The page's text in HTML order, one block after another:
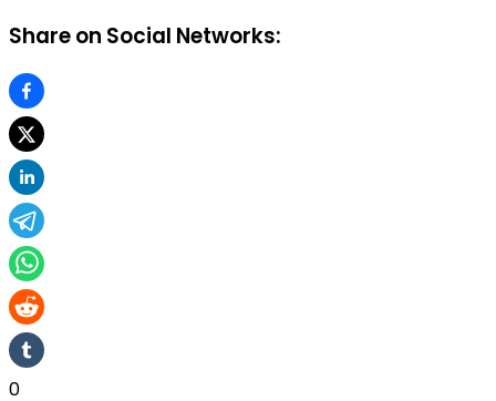
Share on Social Networks:
0